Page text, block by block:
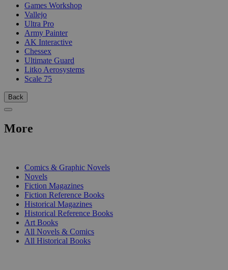
Games Workshop
Vallejo
Ultra Pro
Army Painter
AK Interactive
Chessex
Ultimate Guard
Litko Aerosystems
Scale 75
Back
More
Comics & Graphic Novels
Novels
Fiction Magazines
Fiction Reference Books
Historical Magazines
Historical Reference Books
Art Books
All Novels & Comics
All Historical Books